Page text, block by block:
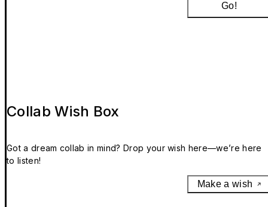
Go!
Collab Wish Box
Got a dream collab in mind? Drop your wish here—we’re here
to listen!
Make a wish